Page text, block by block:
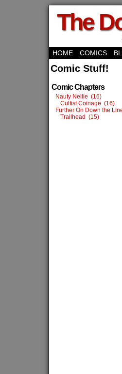
The
HOME
COMICS
Comic Stuff!
Comic Chapters
Nauty Nellie (16)
Cultist Coinage (16)
Further On Down the
Trailhead (15)